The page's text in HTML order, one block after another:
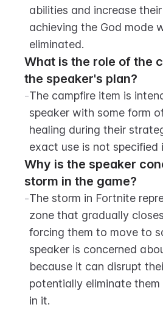
abilities and increase
achieving the God mode
eliminated.
What is the role of the
the speaker's plan?
-The campfire item is
speaker with some form
healing during their
exact use is not specified
Why is the speaker
storm in the game?
-The storm in Fortnite
zone that gradually
forcing them to move to
speaker is concerned
because it can disrupt
potentially eliminate
in it.